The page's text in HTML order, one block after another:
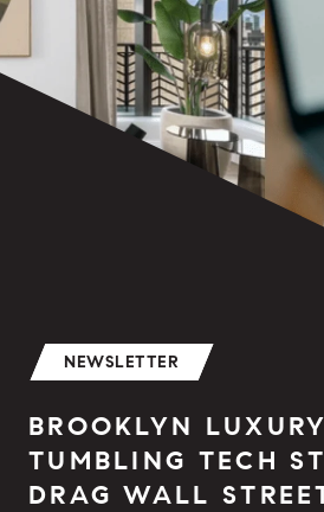
NEWSLETTER
BROOKLYN
TUMBLING TECH
DRAG WALL